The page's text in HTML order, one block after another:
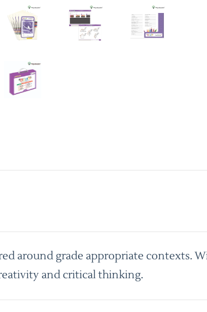
around grade appropriate contexts.
and critical thinking.